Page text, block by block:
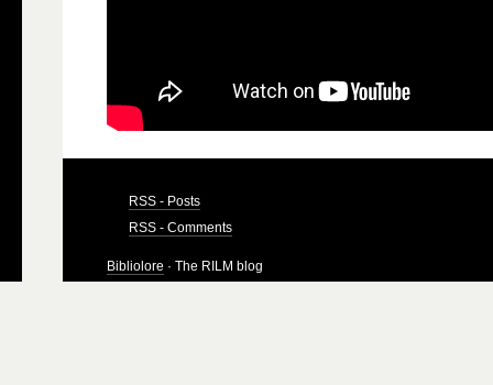
RSS - Posts
RSS - Comments
Bibliolore · The RILM blog